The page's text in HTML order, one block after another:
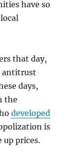
have so
that day,
antitrust
days,
the
developed
is
up prices.